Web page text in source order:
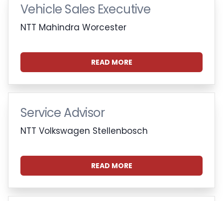
Vehicle Sales Executive
NTT Mahindra Worcester
READ MORE
Service Advisor
NTT Volkswagen Stellenbosch
READ MORE